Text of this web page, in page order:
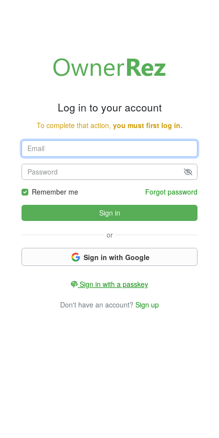
Log in to your account
To complete that action, you must first log in.
Remember me Forgot password
Sign in
or
Sign in with Google
Sign in with a passkey
Don't have an account? Sign up